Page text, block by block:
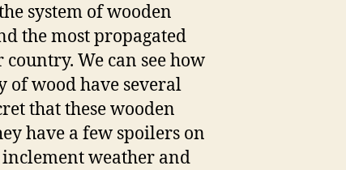
system of wooden
the most propagated
We can see how
of wood have several
that these wooden
have a few spoilers on
weather and